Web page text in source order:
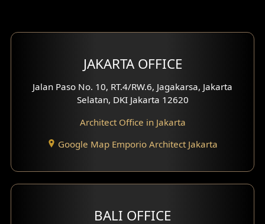
JAKARTA OFFICE
Jalan Paso No. 10, RT.4/RW.6, Jagakarsa, Jakarta
Selatan, DKI Jakarta 12620
Architect Office in Jakarta
Google Map Emporio Architect Jakarta
BALI OFFICE